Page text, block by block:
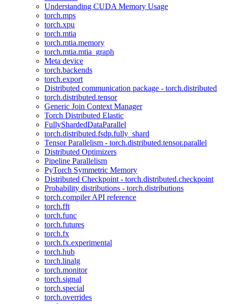
Understanding CUDA Memory Usage
torch.mps
torch.xpu
torch.mtia
torch.mtia.memory
torch.mtia.mtia_graph
Meta device
torch.backends
torch.export
Distributed communication package - torch.distributed
torch.distributed.tensor
Generic Join Context Manager
Torch Distributed Elastic
FullyShardedDataParallel
torch.distributed.fsdp.fully_shard
Tensor Parallelism - torch.distributed.tensor.parallel
Distributed Optimizers
Pipeline Parallelism
PyTorch Symmetric Memory
Distributed Checkpoint - torch.distributed.checkpoint
Probability distributions - torch.distributions
torch.compiler API reference
torch.fft
torch.func
torch.futures
torch.fx
torch.fx.experimental
torch.hub
torch.linalg
torch.monitor
torch.signal
torch.special
torch.overrides